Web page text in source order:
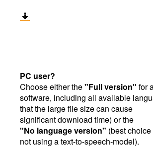
PC user?
Choose either the"Full version" for
software, including all available
that the large file size can cause
significant download time) or the
"No language version" (best
not using a text-to-speech-model).